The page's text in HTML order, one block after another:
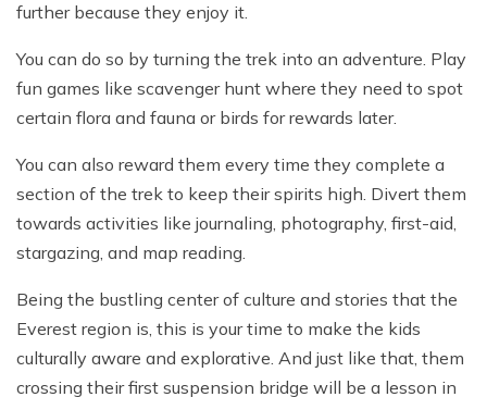
further because they enjoy it.
You can do so by turning the trek into an adventure. Play
fun games like scavenger hunt where they need to spot
certain flora and fauna or birds for rewards later.
You can also reward them every time they complete a
section of the trek to keep their spirits high. Divert them
towards activities like journaling, photography, first-aid,
stargazing, and map reading.
Being the bustling center of culture and stories that the
Everest region is, this is your time to make the kids
culturally aware and explorative. And just like that, them
crossing their first suspension bridge will be a lesson in